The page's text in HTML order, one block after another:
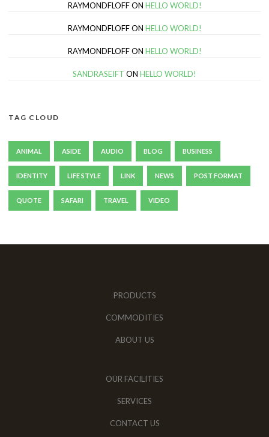
RAYMONDFLOFFON HELLO WORLD!
RAYMONDFLOFFON HELLO WORLD!
RAYMONDFLOFFON HELLO WORLD!
SANDRASEIFT ON HELLO WORLD!
TAG CLOUD
ANIMAL ASIDE AUDIO BLOG BUSINESS
IDENTITY LIFE STYLE LINK NEWS POST FORMAT
QUOTE SAFARI TRAVEL VIDEO
PRODUCTS
COMMODITIES
ABOUT US
OUR FACILITIES
SERVICES
CONTACT US